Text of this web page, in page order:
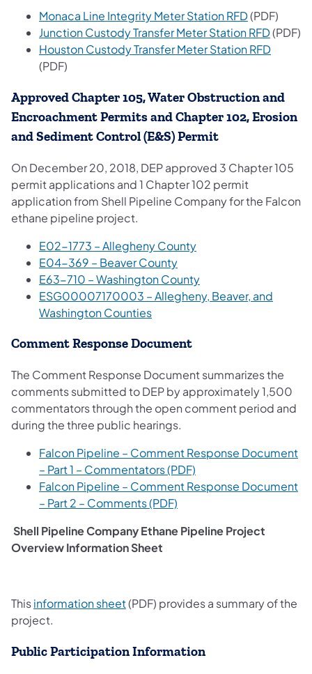
Monaca Line Integrity Meter Station RFD(PDF)
Junction Custody Transfer Meter Station RFD(PDF)
Houston Custody Transfer Meter Station RFD
(PDF)
Approved Chapter 105, Water Obstruction and
Encroachment Permits and Chapter 102, Erosion
and Sediment Control (E&S) Permit
On December 20, 2018, DEP approved 3 Chapter 105
permit applications and 1 Chapter 102 permit
application from Shell Pipeline Company for the Falcon
ethane pipeline project.
E02-1773 – Allegheny County
E04-369 – Beaver County
E63-710 – Washington County
ESG00007170003 – Allegheny, Beaver, and
Washington Counties
Comment Response Document
The Comment Response Document summarizes the
comments submitted to DEP by approximately 1,500
commentators through the open comment period and
during the three public hearings.
Falcon Pipeline – Comment Response Document
– Part 1 – Commentators (PDF)
Falcon Pipeline – Comment Response Document
– Part 2 – Comments (PDF)
Shell Pipeline Company Ethane Pipeline Project
Overview Information Sheet
Thisinformation sheet(opens in a new tab)
(PDF) provides a summary of the
project.
Public Participation Information